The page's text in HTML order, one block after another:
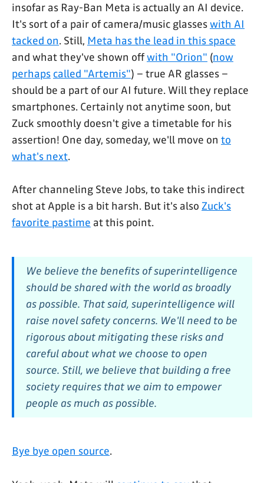
insofar as Ray-Ban Meta is actually an AI device.
It's sort of a pair of camera/music glasseswith AI
tacked on. Still, Meta has the lead in this space
and what they've shown offwith "Orion" (now
perhaps called "Artemis") – true AR glasses –
should be a part of our AI future. Will they replace
smartphones. Certainly not anytime soon, but
Zuck smoothly doesn't give a timetable for his
assertion! One day, someday, we'll move on to
what's next.
After channeling Steve Jobs, to take this indirect
shot at Apple is a bit harsh. But it's also Zuck's
favorite pastime at this point.
We believe the benefits of superintelligence
should be shared with the world as broadly
as possible. That said, superintelligence will
raise novel safety concerns. We'll need to be
rigorous about mitigating these risks and
careful about what we choose to open
source. Still, we believe that building a free
society requires that we aim to empower
people as much as possible.
Bye bye open source.